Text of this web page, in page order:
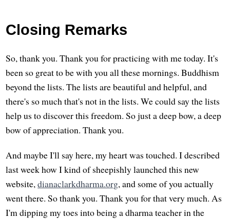
Closing Remarks
So, thank you. Thank you for practicing with me today. It's
been so great to be with you all these mornings. Buddhism
beyond the lists. The lists are beautiful and helpful, and
there's so much that's not in the lists. We could say the lists
help us to discover this freedom. So just a deep bow, a deep
bow of appreciation. Thank you.
And maybe I'll say here, my heart was touched. I described
last week how I kind of sheepishly launched this new
website,dianaclarkdharma.org, and some of you actually
went there. So thank you. Thank you for that very much. As
I'm dipping my toes into being a dharma teacher in the